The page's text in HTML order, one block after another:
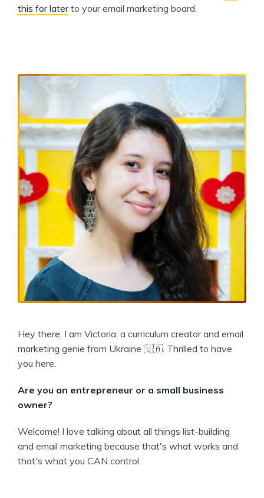
this for laterto your email marketing board.
Hey there, I am Victoria, a curriculum creator and email
marketing genie from Ukraine 🇺🇦. Thrilled to have
you here.
Are you an entrepreneur or a small business
owner?
Welcome! I love talking about all things list-building
and email marketing because that's what works and
that's what you CAN control.